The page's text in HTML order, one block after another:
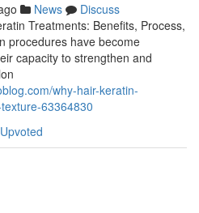
News
Discuss
Treatments: Benefits, Process,
procedures have become
capacity to strengthen and
why-hair-keratin-
63364830